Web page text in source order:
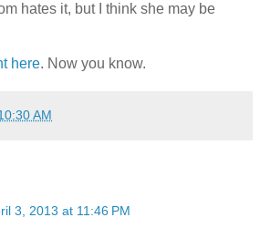
hates it, but I think she may be
here. Now you know.
AM
3, 2013 at 11:46 PM